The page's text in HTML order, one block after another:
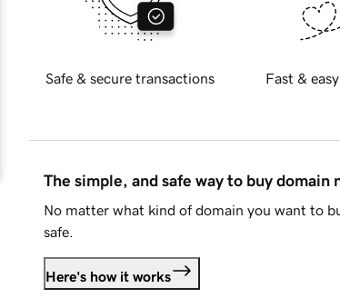
Safe & secure transactions Fast &
The simple, and safe way to buy domain
No matter what kind of domain you want to
safe.
Here's how it works